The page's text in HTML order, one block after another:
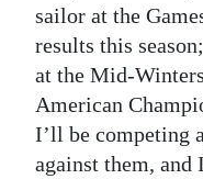
For
Change
sailor at the
results this
at the Mid-
American
I’ll be competing
against them, and